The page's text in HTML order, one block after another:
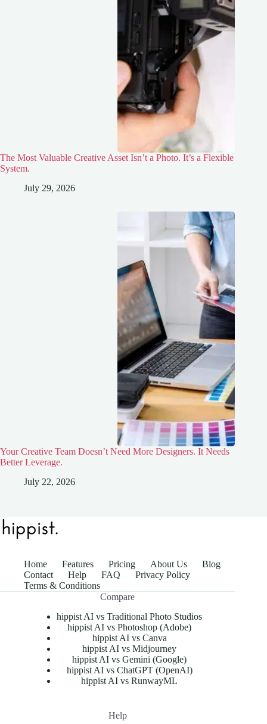
The Most Valuable Creative Asset Isn’t a Photo. It’s a Flexible
System.
July 29, 2026
Your Creative Team Doesn’t Need More Designers. It Needs
Better Leverage.
July 22, 2026
Home Features Pricing About Us
Blog
Contact
Help FAQ
Privacy Policy
Terms & Conditions
Compare
hippist AI vs Traditional Photo Studios
hippist AI vs Photoshop (Adobe)
hippist AI vs Canva
hippist AI vs Midjourney
hippist AI vs Gemini (Google)
hippist AI vs ChatGPT (OpenAI)
hippist AI vs RunwayML
Help